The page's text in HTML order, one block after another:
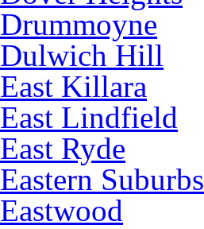
Drummoyne
Dulwich Hill
East Killara
East Lindfield
East Ryde
Eastern Suburbs
Eastwood